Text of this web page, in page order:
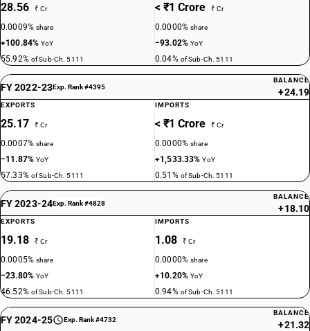
28.56 ₹ Cr
0.0009%share
+100.84%YoY
55.92% of Sub-Ch. 5111
< ₹1 Crore ₹ Cr
0.0000%share
−93.02%YoY
0.04% of Sub-Ch. 5111
FY 2022-23Exp. Rank #4395
BALANCE
+24.19
EXPORTS
25.17 ₹ Cr
0.0007%share
−11.87%YoY
57.33% of Sub-Ch. 5111
IMPORTS
< ₹1 Crore ₹ Cr
0.0000%share
+1,533.33%YoY
0.51% of Sub-Ch. 5111
FY 2023-24Exp. Rank #4828
BALANCE
+18.10
EXPORTS
19.18 ₹ Cr
0.0005%share
−23.80%YoY
46.52% of Sub-Ch. 5111
IMPORTS
1.08 ₹ Cr
0.0000%share
+10.20%YoY
0.94% of Sub-Ch. 5111
FY 2024-25 Exp. Rank #4732
BALANCE
+21.32